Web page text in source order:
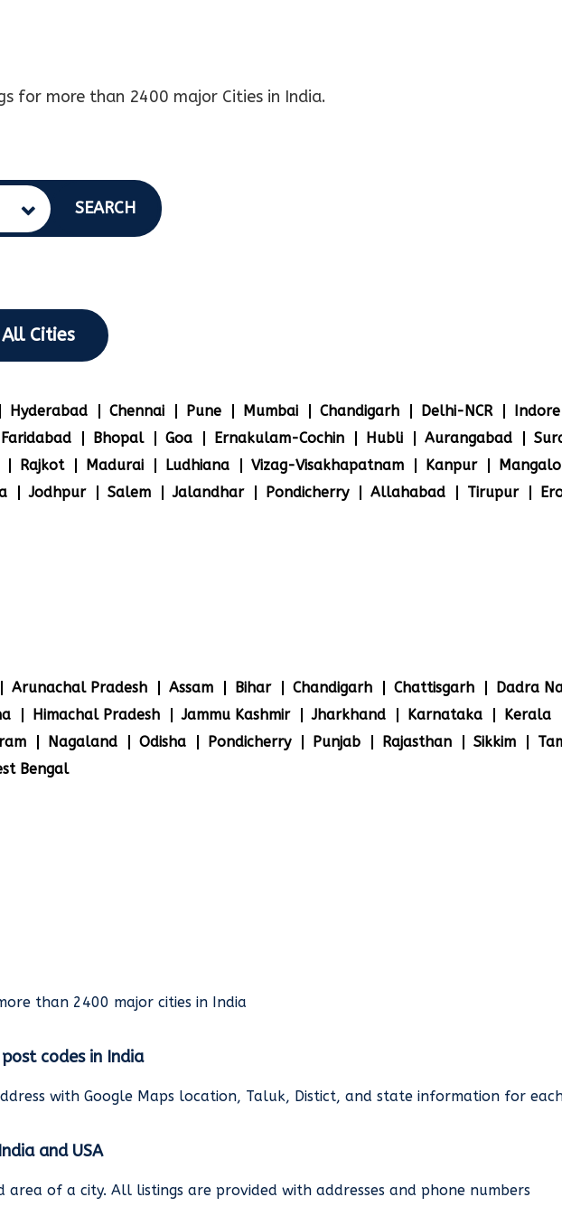
for more than 2400 major Cities in India.
SEARCH
All Cities
Hyderabad Chennai Pune Mumbai Chandigarh Delhi-NCR Indore
Faridabad Bhopal Goa Ernakulam-Cochin Hubli Aurangabad
Rajkot Madurai Ludhiana Vizag-Visakhapatnam Kanpur
Jodhpur Salem Jalandhar Pondicherry Allahabad Tirupur
Arunachal Pradesh Assam Bihar Chandigarh Chattisgarh
Dadra
Himachal Pradesh Jammu Kashmir Jharkhand Karnataka Kerala
Nagaland Odisha Pondicherry Punjab Rajasthan Sikkim
Bengal
than 2400 major cities in India
codes in India
with Google Maps location, Taluk, Distict, and state information for
and USA
area of a city. All listings are provided with addresses and phone numbers